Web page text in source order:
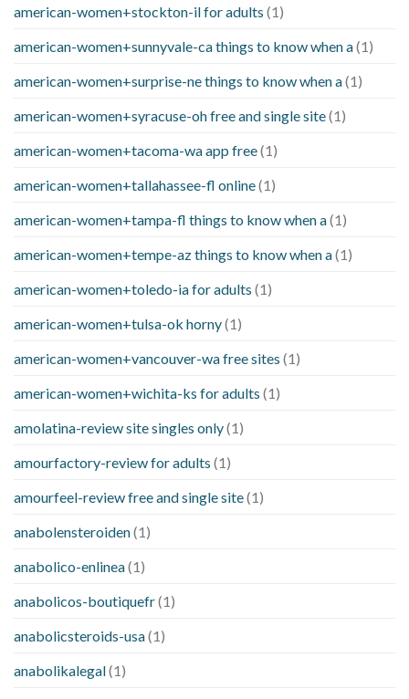
american-women+stockton-il for adults (1)
american-women+sunnyvale-ca things to know when a(1)
american-women+surprise-ne things to know when a(1)
american-women+syracuse-oh free and single site(1)
american-women+tacoma-wa app free(1)
american-women+tallahassee-fl online(1)
american-women+tampa-fl things to know when a(1)
american-women+tempe-az things to know when a(1)
american-women+toledo-ia for adults (1)
american-women+tulsa-ok horny(1)
american-women+vancouver-wa free sites (1)
american-women+wichita-ks for adults (1)
amolatina-review site singles only(1)
amourfactory-review for adults (1)
amourfeel-review free and single site(1)
anabolensteroiden(1)
anabolico-enlinea(1)
anabolicos-boutiquefr(1)
anabolicsteroids-usa(1)
anabolikalegal(1)